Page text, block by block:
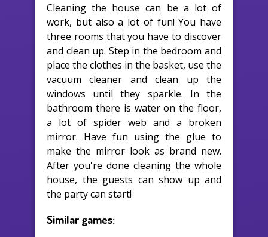
Cleaning the house can be a lot of
work, but also a lot of fun! You have
three rooms that you have to discover
and clean up. Step in the bedroom and
place the clothes in the basket, use the
vacuum cleaner and clean up the
windows until they sparkle. In the
bathroom there is water on the floor,
a lot of spider web and a broken
mirror. Have fun using the glue to
make the mirror look as brand new.
After you're done cleaning the whole
house, the guests can show up and
the party can start!
Similar games: